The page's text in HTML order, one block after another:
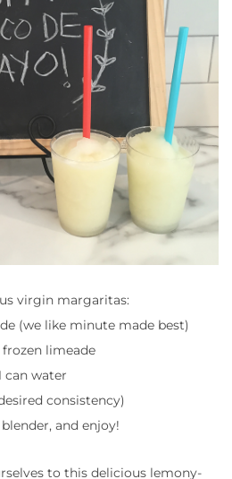
virgin margaritas:
(we like minute made best)
frozen limeade
can water
consistency)
blender, and enjoy!
to this delicious lemony-